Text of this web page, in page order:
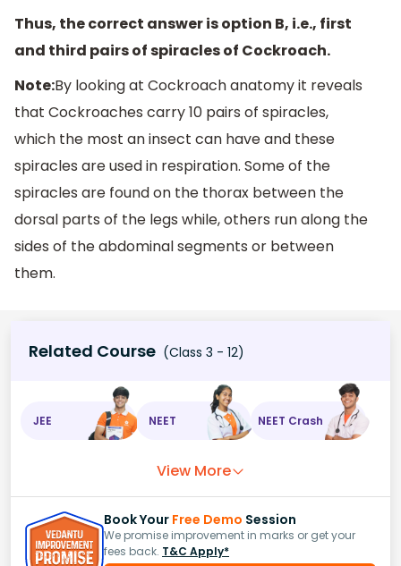
Thus, the correct answer is option B, i.e., first
and third pairs of spiracles of Cockroach.
Note:By looking at Cockroach anatomy it reveals
that Cockroaches carry 10 pairs of spiracles,
which the most an insect can have and these
spiracles are used in respiration. Some of the
spiracles are found on the thorax between the
dorsal parts of the legs while, others run along the
sides of the abdominal segments or between
them.
Related Course (Class 3 - 12)
JEE NEET NEET Crash
View More
Book Your Free Demo Session
We promise improvement in marks or get your
fees back. T&C Apply*